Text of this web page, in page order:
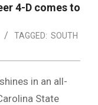
4-D comes to
TAGGED: SOUTH
in an all-
State